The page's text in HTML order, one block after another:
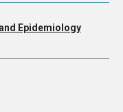
Epidemiology